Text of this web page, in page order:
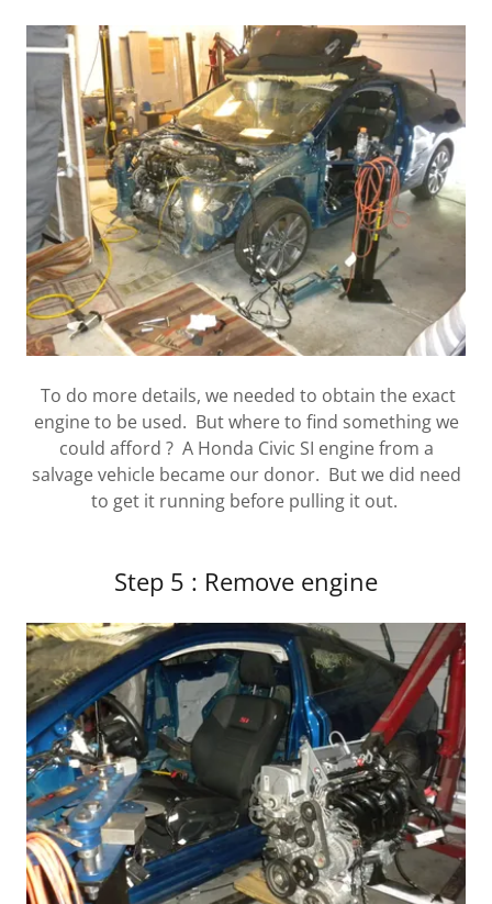
To do more details, we needed to obtain the exact
engine to be used. But where to find something we
could afford ? A Honda Civic SI engine from a
salvage vehicle became our donor. But we did need
to get it running before pulling it out.
Step 5 : Remove engine